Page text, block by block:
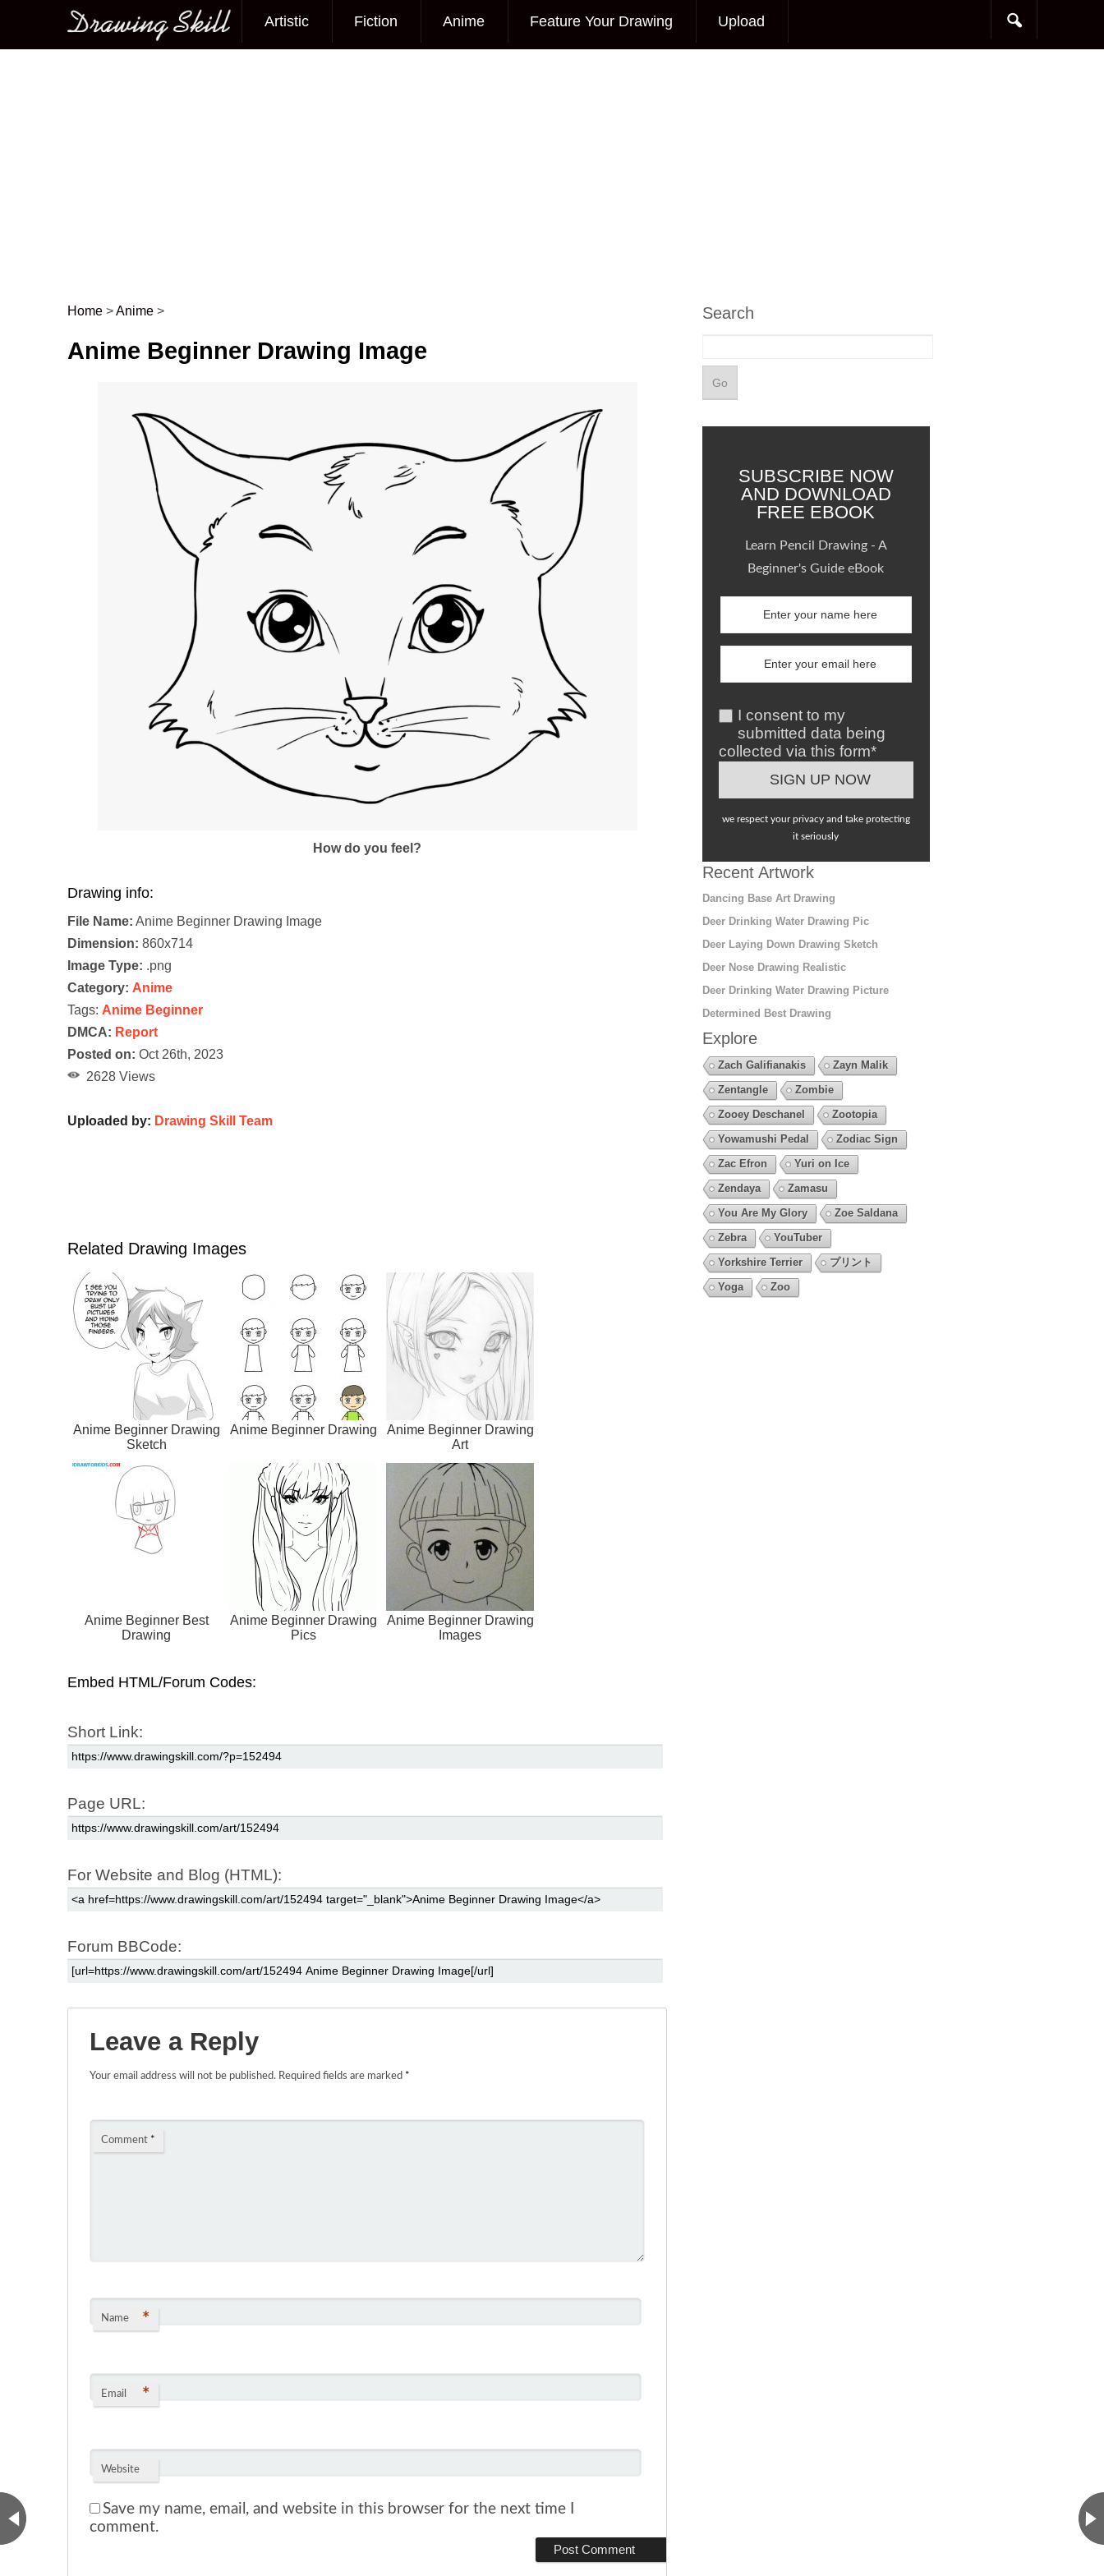
Main menu
Artistic Fiction Anime Feature Your Drawing Upload
Post navigation
Home >Anime >
Anime Beginner Drawing Image
How do you feel?
Drawing info:
File Name: Anime Beginner Drawing Image
Dimension: 860x714
Image Type: .png
Category: Anime
Tags: Anime Beginner
DMCA: Report
Posted on: Oct 26th, 2023
2628 Views
Uploaded by: Drawing Skill Team
Related Drawing Images
Anime Beginner Drawing
Sketch
Anime Beginner Drawing
Anime Beginner Drawing
Art
Anime Beginner Best
Drawing
Anime Beginner Drawing
Pics
Anime Beginner Drawing
Images
Embed HTML/Forum Codes:
Short Link:
Page URL:
For Website and Blog (HTML):
Forum BBCode:
Leave a Reply
Your email address will not be published. Required fields are marked *
Comment *
Name *
Email *
Website
Save my name, email, and website in this browser for the next time I
comment.
Search
SUBSCRIBE NOW
AND DOWNLOAD
FREE EBOOK
Learn Pencil Drawing - A
Beginner's Guide eBook
I consent to my
submitted data being
collected via this form*
we respect your privacy and take protecting
it seriously
Recent Artwork
Dancing Base Art Drawing
Deer Drinking Water Drawing Pic
Deer Laying Down Drawing Sketch
Deer Nose Drawing Realistic
Deer Drinking Water Drawing Picture
Determined Best Drawing
Explore
Zach Galifianakis
Zayn Malik
Zentangle
Zombie
Zooey Deschanel
Zootopia
Yowamushi Pedal
Zodiac Sign
Zac Efron
Yuri on Ice
Zendaya
Zamasu
You Are My Glory
Zoe Saldana
Zebra
YouTuber
Yorkshire Terrier
プリント
Yoga
Zoo